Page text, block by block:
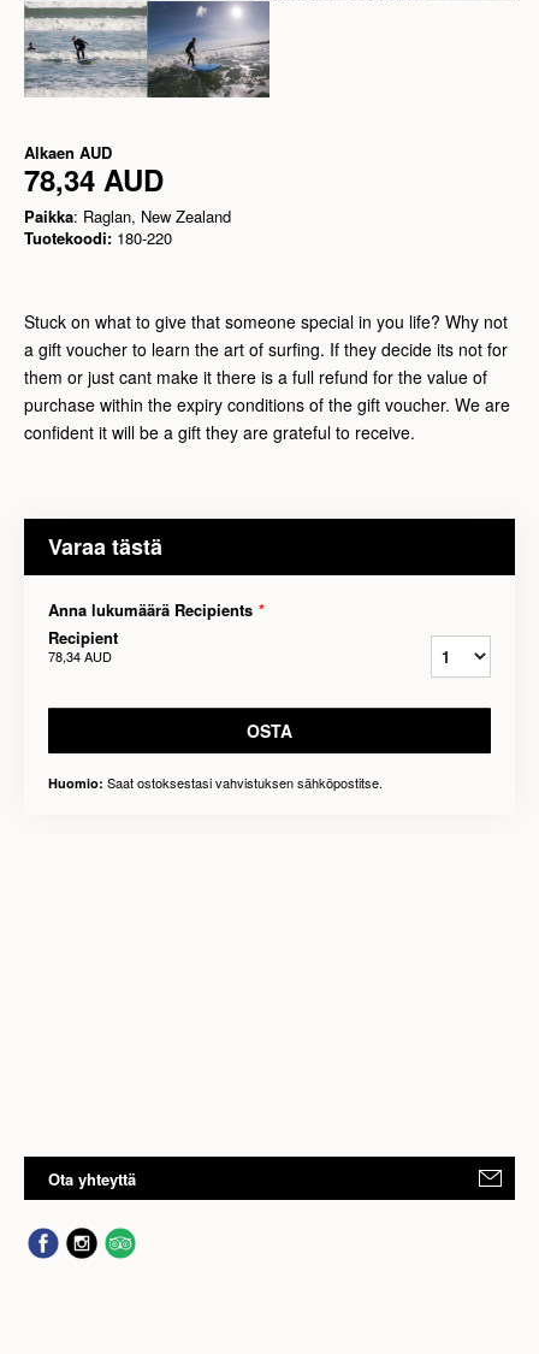
Alkaen AUD
78,34 AUD
Paikka: Raglan, New Zealand
Tuotekoodi: 180-220
Stuck on what to give that someone special in you life? Why not
a gift voucher to learn the art of surfing. If they decide its not for
them or just cant make it there is a full refund for the value of
purchase within the expiry conditions of the gift voucher. We are
confident it will be a gift they are grateful to receive.
Varaa tästä
Anna lukumäärä Recipients *
Recipient
78,34 AUD
OSTA
Huomio: Saat ostoksestasi vahvistuksen sähköpostitse.
Ota yhteyttä